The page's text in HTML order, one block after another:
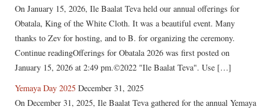
On January 15, 2026, Ile Baalat Teva held our annual offerings for
Obatala, King of the White Cloth. It was a beautiful event. Many
thanks to Zev for hosting, and to B. for organizing the ceremony.
Continue readingOfferings for Obatala 2026 was first posted on
January 15, 2026 at 2:49 pm.©2022 "Ile Baalat Teva". Use […]
Yemaya Day 2025 December 31, 2025
On December 31, 2025, Ile Baalat Teva gathered for the annual Yemaya